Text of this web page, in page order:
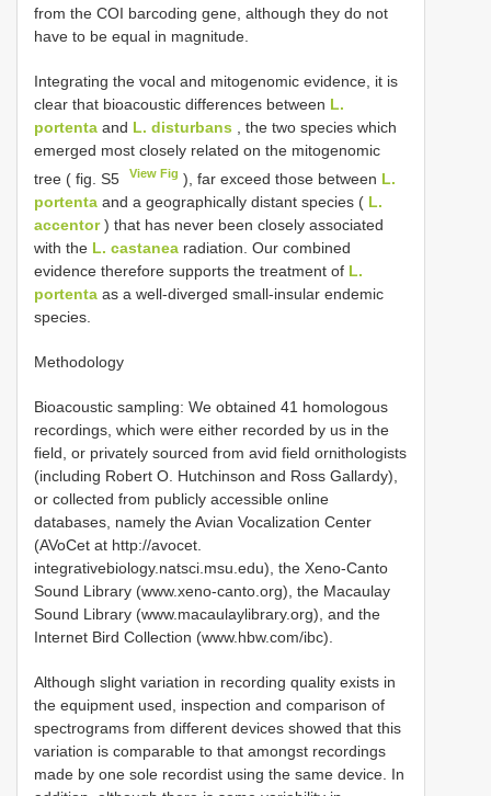
from the COI barcoding gene, although they do not
have to be equal in magnitude.
Integrating the vocal and mitogenomic evidence, it is
clear that bioacoustic differences between L.
portenta and L. disturbans , the two species which
emerged most closely related on the mitogenomic
tree ( fig. S5
View Fig ), far exceed those between L.
portenta and a geographically distant species ( L.
accentor) that has never been closely associated
with the L. castanea radiation. Our combined
evidence therefore supports the treatment of L.
portenta as a well-diverged small-insular endemic
species.
Methodology
Bioacoustic sampling: We obtained 41 homologous
recordings, which were either recorded by us in the
field, or privately sourced from avid field ornithologists
(including Robert O. Hutchinson and Ross Gallardy),
or collected from publicly accessible online
databases, namely the Avian Vocalization Center
(AVoCet at http://avocet.
integrativebiology.natsci.msu.edu), the Xeno-Canto
Sound Library (www.xeno-canto.org), the Macaulay
Sound Library (www.macaulaylibrary.org), and the
Internet Bird Collection (www.hbw.com/ibc).
Although slight variation in recording quality exists in
the equipment used, inspection and comparison of
spectrograms from different devices showed that this
variation is comparable to that amongst recordings
made by one sole recordist using the same device. In